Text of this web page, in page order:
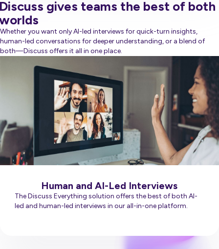
gives teams the best of both
Whether you want only AI-led interviews for quick-turn insights,
human-led conversations for deeper understanding, or a blend of
both—Discuss offers it all in one place.
Human and AI-Led Interviews
The Discuss Everything solution offers the best of both AI-
led and human-led interviews in our all-in-one platform.